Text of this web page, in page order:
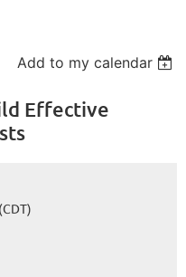
Add to my calendar
Effective